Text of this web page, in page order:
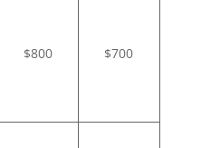
$800 $700